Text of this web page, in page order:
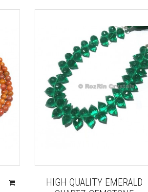
HIGH QUALITY EMERALD